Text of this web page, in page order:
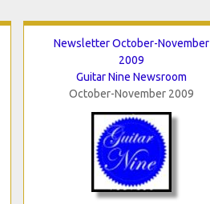
Newsletter October-November
2009
Guitar Nine Newsroom
October-November 2009